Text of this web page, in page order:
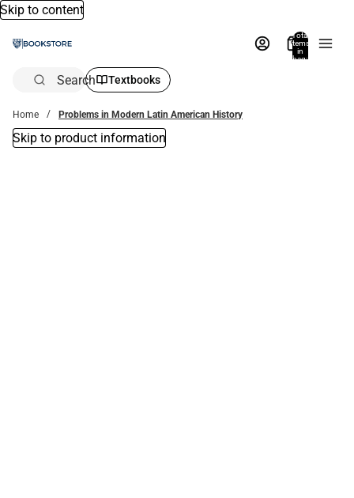
Skip to content
Total
items
in
bag:
Search Textbooks
Home Problems in Modern Latin American History
Skip to product information